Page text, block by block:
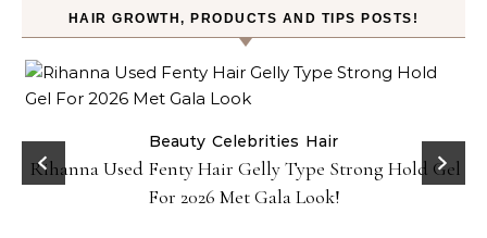
HAIR GROWTH, PRODUCTS AND TIPS POSTS!
Beauty Celebrities Hair
Rihanna Used Fenty Hair Gelly Type Strong Hold Gel
For 2026 Met Gala Look!